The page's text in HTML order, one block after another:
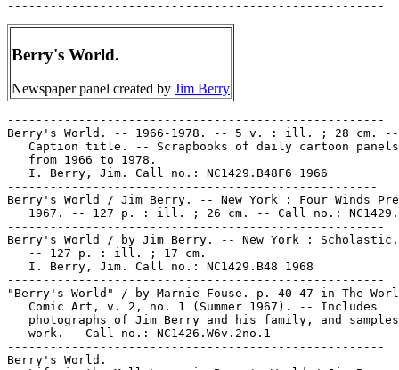
Berry's World.
Newspaper panel created by Jim Berry
-----------------------------------------------------
Berry's World. -- 1966-1978. -- 5 v. : ill. ; 28 cm. --
   Caption title. -- Scrapbooks of daily cartoon panels dated
   from 1966 to 1978.
   I. Berry, Jim. Call no.: NC1429.B48F6 1966
----------------------------------------------------
Berry's World / Jim Berry. -- New York : Four Winds Press,
   1967. -- 127 p. : ill. ; 26 cm. -- Call no.: NC1429.B48
-----------------------------------------------------
Berry's World / by Jim Berry. -- New York : Scholastic, 1968.
   -- 127 p. : ill. ; 17 cm.
   I. Berry, Jim. Call no.: NC1429.B48 1968
-----------------------------------------------------
"Berry's World" / by Marnie Fouse. p. 40-47 in The World of
   Comic Art, v. 2, no. 1 (Summer 1967). -- Includes
   photographs of Jim Berry and his family, and samples of his
   work.-- Call no.: NC1426.W6v.2no.1
-----------------------------------------------------
Berry's World.
   Life in the Mall Lane via Berry's World / Jim Berry. -- New
   York : Topper Books, 1987. -- 128 p. : ill. ; 13 x 22 cm.
   -- A collection of Berry's World daily panels and Sunday
   strips.
   I. Berry, Jim. II. Berry's World. Call no.: NC1429.B48L5
   1987
-----------------------------------------------------
Berry's World (1969)
   "Mr. Palmer, This is the White House Calling. The President
   Would Like To Know if You Would Like to Swap Comeback
   Stories" (Berry's World, 1969) / Jim Berry. reproduced on
   p. 124 of Golf in the Comic Strips, ed. by Howard Ziehm
   (General Publishing Group, 1997). -- Summary: Richard Nixon
   is shown putting in his office. -- Call no.: PN6726.G595
   1997
-----------------------------------------------------
Berry's World (Sept. 9, 1976)
   "Why is Everything 'Jim Dandy'--Why Isn't it 'Jane Dandy'?"
   (Berry's World, Sept. 9, 1976) / Jim Berry. -- Call no.:
   PN6726 f.B55 "feminism"
-----------------------------------------------------
Berry's World (1984)
   "First-Class Idea, Mr. President! I Would Like to Join You
   in a Little Snooze!" (Berry's World, 1984) / Jim Berry. --
   Summary: Mr. Reagan is nodding off. -- Panel undated,
   called "10-A". -- Call no.: PN6726 f.B55 "Reagan"
-----------------------------------------------------
Berry's World (Sept. 2, 1985)
   "Rumor Has It that Ted Turner is Interested in Taking Over
   Our Country"* (Berry's World, Sept. 2, 1985) / Jim Berry.
   -- Situation: A heavily-armed family without furniture is
   watching local news on television. -- Call no.: PN6726
   f.B55 "Turner"
-----------------------------------------------------
Berry's World (Jan. 25, 1986)
   "Would You Care to Graze with me this Evening?" (Berry's
   World, Jan. 25, 1986) / Jim Berry. -- Setting: Two people
   at a bar. -- Call no.: PN6726 f.B55 "grazing"
-----------------------------------------------------
Berry's World (July 6, 1986)
   "I'd Better Not Eat the Brussels Sprouts. They May Have
   Been Tampered With" (Berry's World, July 6, 1986) / Jim
   Berry. -- Call no.: PN6726 f.B55 "Brussels sprouts"
-----------------------------------------------------
Berry's World (Sept. 7, 1987)
   "Congratulations, Best Wishes, and Good Luck on Beating the
   Odds" (Berry's World, Sept. 7, 1987) / Jim Berry. --
   Summary: Newlyweds at Wedding City are wished well by a
   clergyman. -- Key word: Divorce. -- Call no.: PN6726f.B55
   "odds"
-----------------------------------------------------
Berry's World (June 4, 1988)
   "Mildly Amusing Hour"* (Berry's World, June 4, 1988) / Jim
   Berry. -- Summary: A sign in a bar window. -- Call no.:
   PN6726 f.B55 "happy hour"
-----------------------------------------------------
Berry's World (Dec. 13, 1988)
   "Golf Warning"* (Berry's World, Dec. 13, 1988) / Jim Berry.
   -- Summary: A caution sign shows a swinging golfer, and a
   flying ball is heading for a man's head. -- Call no.:
   PN6726 f.B55 "golf"
-----------------------------------------------------
Berry's World (Feb. 15, 1989)
   "Dan, I'm Happy to Hear What You've Been Doing Lately, but
   not Hole-by-Hole!" (Berry's World, Feb. 15, 1989) / Jim
   Berry. -- Summary: George Bush is talking to Dan Quayle. --
   Call no.: PN6726 f.B55 "golf"
-----------------------------------------------------
Berry's World (Apr. 15, 1989)
   "See What Happens When You Eat 16 Cases of Chilean Grapes
   Every Day For 10 Years?" (Berry's World, Apr. 15, 1989) /
   Jim Berry. -- Setting: A couple is standing at a fresh
   grave. -- Call no.: PN6726 f.B55 "grapes"
-----------------------------------------------------
Berry's World (Aug. 30, 1989)
   "I've Come Up with a Program for the Homeless- Teaching
   Them How to Play Golf"* (Berry's World, Aug. 30, 1989) /
   Jim Berry. -- Summary: Dan Quayle is talking to George
   Bush. -- Call no.: PN6726 f.B55 "golf"
-----------------------------------------------------
Berry's World (Sept. 7, 1989)
   "When Can I Go On a Vacation? I Think I'm Over-Golfed!"
   (Berry's World, Sept. 7, 1989) / Jim Berry. -- Summary: Dan
   Quayle is talking to George Bush. -- Call no.: PN6726 f.B55
   "golf"
-----------------------------------------------------
Berry's World (Mar. 17, 1990)
   "Just Try To Remember You Are Not Alone in Feeling Guilty
   About Not Flossing" (Berry's World, Mar. 17, 1990) / Jim
   Berry -- Key words: Psychoanalysts, couches, dental floss.
   Call no.: PN6726f.B55 "dental floss"
-----------------------------------------------------
Berry's World (1991)
   "I Joined a Self-Help Group for Compulsive Kennedy Family
   Watchers" (Berry's World, copyright 1991) / Jim Berry. --
   Clipped from a Feb. 1992 newspaper. -- Call no.: PN6726
   f.B55 "Kennedy"
-----------------------------------------------------
Berry's World (Oct. 12, 1991)
   "Economic Reform Snail"* (Berry's World, Oct. 12, 1991) /
   Jim Berry. -- Summary: A snail labelled with the words
   "economic reform," and a hammer and sickle. -- Call no.:
   PN6726 f.B55 "snails"
-----------------------------------------------------
Berry's World (1992).
   "Economy/Character"* (Berry's World, copyright 1992) / Jim
   Berry. -- Summary: George Bush and Bill Clinton are dressed
   for marathon running, each carrying a heavy-looking
   suitcase labelled respectively "economy" and "character".
   -- Call no.: PN6726 f.B55 "handicaps"
-----------------------------------------------------
Berry's World (Apr. 25, 1992)
   "I Say Your Candidate does More Pandering for Votes than My
   Candidate"* (Berry's World, Apr. 25, 1992) / Jim Berry. --
   Call no.: PN6726 f.B55 "pandering"
-----------------------------------------------------
Berry's World (June 23, 1992)
   "Ever Since the Rio Thing, I've Been Wondering... From an
   Environmental Standpoint... is a Metal Wood Better than a
   Wood Wood?" (Berry's World, June 23, 1992) / Jim Berry. --
   Summary: George Bush is speaking, holding up a golf club.
   -- Call no.: PN6726 f.B55 "golf clubs"
-----------------------------------------------------
Berry's World (Mar. 31, 1993)
   "He's Been a Member of a Whacko Religious Cult for Years.
   They're Not Dangerous, Though. They Play Golf" (Berry's
   World, Mar. 31, 1993) / Jim Berry. -- Call no.: PN6726
   f.B55 "golf"
-----------------------------------------------------
Berry's World (Apr. 23, 1993)
   "Barney Hypnotist"* (Berry's World, Apr. 23, 1993) / Jim
   Berry. -- Summary: Barney's telling a child that to get a
   Barney toy a contribution to PBS must be made. -- Call no.:
   PN6726 f.B55 "P.B.S."
-----------------------------------------------------
Berry's World (July 31, 1993)
   "Smoking"* (Berry's World, July 31, 1993) / Jim Berry. --
   Summary: An Indian is smoking a peace pipe in the smoking
   section of a restaurant. -- Call no.: PN6726 f.B55 "peace
   pipes"
-----------------------------------------------------
Berry's World (Aug. 28, 1993)
   "I Sure Hope Daddy Warbucks Doesn't Lose His Incentive"*
   (Berry's World, Aug. 28, 1993) / Jim Berry, with apologies
   to Harold Gray. -- Call no.: PN6726 f.B55 "Little Orphan
   Annie"
-----------------------------------------------------
Berry's World (Nov. 8, 1993)
   "AIDS Rider"* (Berry's World, Nov. 8, 1993) / Jim Berry. --
   Summary: Shows a rider at night, on an angry horse, with a
   headdress labelled "AIDS." -- Call no.: PN6726 f.B55 "AIDS"
-----------------------------------------------------
Berry's World (Nov. 19, 1993)
   "This is Called 'Packwood's Diary,' by..." (Berry's World,
   Nov. 19, 1993) / Jim Berry. -- Summary: An art museum-goer
   is listening to a cassette tour. -- Call no.: PN6726 f.B55
   "Packwood"
-----------------------------------------------------
Berry's World (Dec. 25, 1993)
   "Another Reason to Stop Smoking" (Berry's World, Dec. 25,
   1993) / Jim Berry. -- Summary: An office worker is standing
   outside the door in the snow, smoking. -- Call no.: PN6726
   f.B55 "smoking"
-----------------------------------------------------
Berry's World (Sept. 26, 1994)
   "Paperwork and Golf"* (Berry's World, Sept. 26, 1994) / Jim
   Berry. -- Summary: Bill Clinton contemplates a stack of
   papers and imagines himself playing golf. -- Panel without
   words. -- Call no.: PN6726 f.B55 "golf"
-----------------------------------------------------
Berry's World (July 28, 1997)
   "Got to be Kidding"* (Berry's World, July 28, 1997) / Jim
   Berry. -- Undated panel; date from appearance in The
   Detroit News. -- Summary: The fortuneteller's crystal ball
   says there will be a correction in the stock market.
   Call no.: PN6726f.B55 "Market Corrections"
-----------------------------------------------------
Berry's World (July 29, 1997)
   "In Vogue" (Berry's World, July 29, 1997) / Jim Berry. --
   Undated panel; date from appearance in The Detroit News. --
   Summary: Basketball, baseball, football players and a boxer
   all with shaven bald heads. -- Call no.: PN6726f.B55
   "Vogue"
-----------------------------------------------------
Berry's World (July 30, 1997